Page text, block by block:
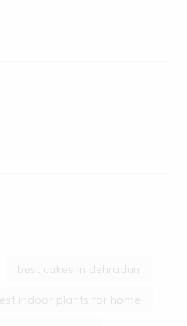
best cakes in dehradun
indoor plants for home